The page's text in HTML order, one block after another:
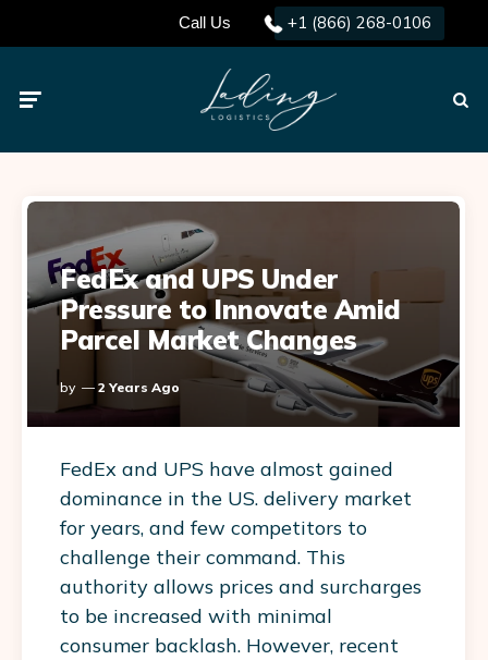
Call Us +1 (866) 268-0106
FedEx and UPS Under
Pressure to Innovate Amid
Parcel Market Changes
Posted
By
By 2 Years Ago
FedEx and UPS have almost gained
dominance in the US. delivery market
for years, and few competitors to
challenge their command. This
authority allows prices and surcharges
to be increased with minimal
consumer backlash. However, recent